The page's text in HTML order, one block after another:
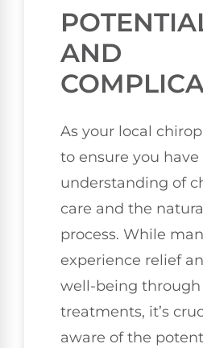
AND
As your local
to ensure you have
understanding of
care and the
process. While
experience relief
well-being through
treatments, it’s
aware of the